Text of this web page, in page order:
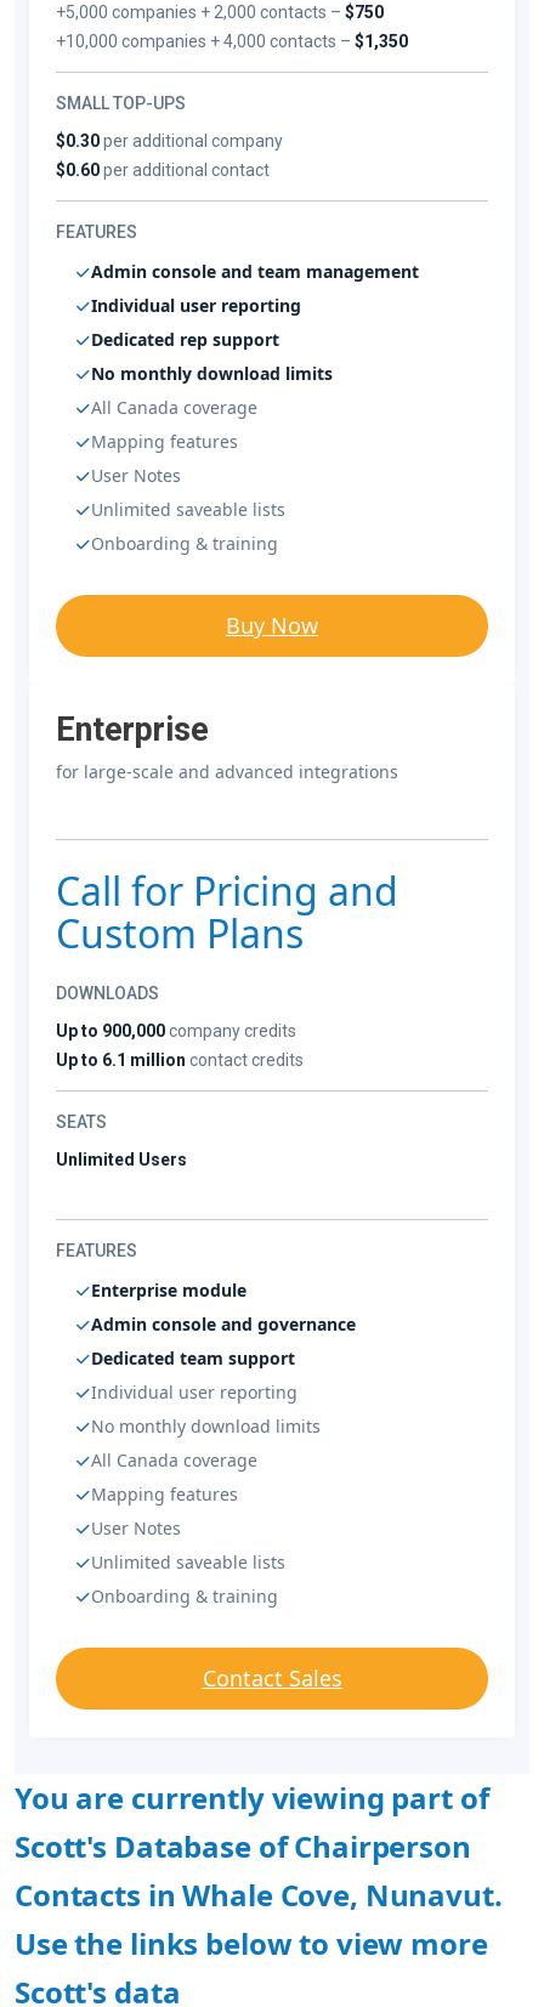
+5,000 companies + 2,000 contacts –$750
+10,000 companies + 4,000 contacts –$1,350
SMALL TOP-UPS
$0.30per additional company
$0.60per additional contact
FEATURES
Admin console and team management
Individual user reporting
Dedicated rep support
No monthly download limits
All Canada coverage
Mapping features
User Notes
Unlimited saveable lists
Onboarding & training
Buy Now
Enterprise
for large-scale and advanced integrations
Call for Pricing and
Custom Plans
DOWNLOADS
Up to 900,000company credits
Up to 6.1 million contact credits
SEATS
Unlimited Users
FEATURES
Enterprise module
Admin console and governance
Dedicated team support
Individual user reporting
No monthly download limits
All Canada coverage
Mapping features
User Notes
Unlimited saveable lists
Onboarding & training
Contact Sales
You are currently viewing part of
Scott's Database of Chairperson
Contacts in Whale Cove, Nunavut.
Use the links below to view more
Scott's data